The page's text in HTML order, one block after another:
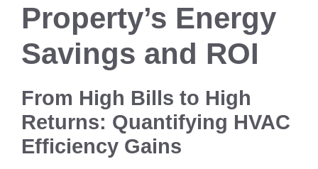
Property’s Energy
Savings and ROI
From High Bills to High
Returns: Quantifying HVAC
Efficiency Gains